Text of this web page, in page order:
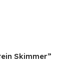
Skimmer”